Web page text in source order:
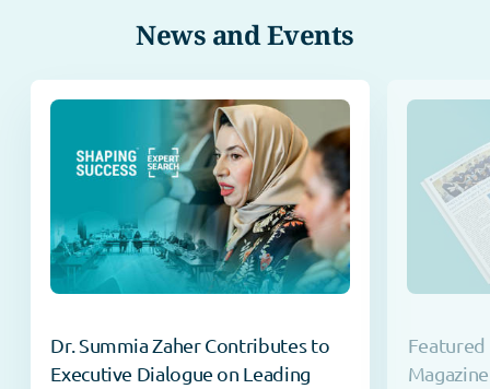
News and Events
Dr. Summia Zaher Contributes to
Executive Dialogue on Leading